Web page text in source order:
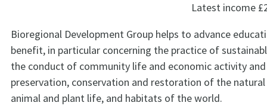
Latest income
Bioregional Development Group helps to advance
benefit, in particular concerning the practice of
the conduct of community life and economic activity
preservation, conservation and restoration of the natural
animal and plant life, and habitats of the world.